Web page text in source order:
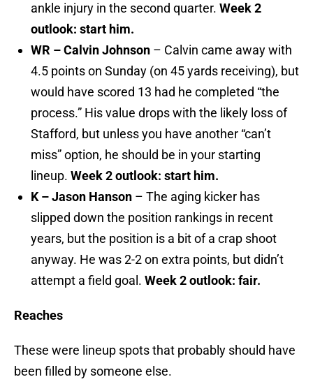
ankle injury in the second quarter. Week 2
outlook: start him.
WR – Calvin Johnson – Calvin came away with
4.5 points on Sunday (on 45 yards receiving), but
would have scored 13 had he completed “the
process.” His value drops with the likely loss of
Stafford, but unless you have another “can’t
miss” option, he should be in your starting
lineup. Week 2 outlook: start him.
K – Jason Hanson – The aging kicker has
slipped down the position rankings in recent
years, but the position is a bit of a crap shoot
anyway. He was 2-2 on extra points, but didn’t
attempt a field goal. Week 2 outlook: fair.
Reaches
These were lineup spots that probably should have
been filled by someone else.